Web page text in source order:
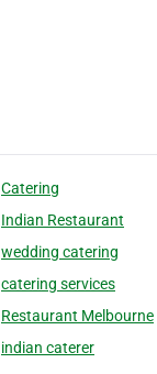
Catering
Indian Restaurant
wedding catering
catering services
Restaurant Melbourne
indian caterer